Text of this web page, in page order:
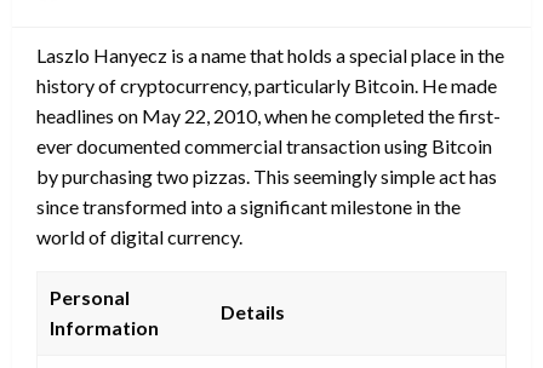
Laszlo Hanyecz is a name that holds a special place in the
history of cryptocurrency, particularly Bitcoin. He made
headlines on May 22, 2010, when he completed the first-
ever documented commercial transaction using Bitcoin
by purchasing two pizzas. This seemingly simple act has
since transformed into a significant milestone in the
world of digital currency.
Personal
Information
Details